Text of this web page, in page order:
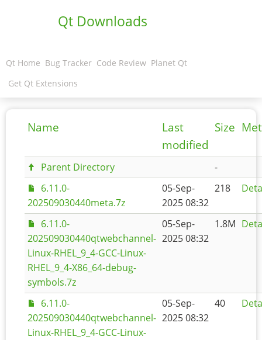
Qt Downloads
Qt Home Bug Tracker Code Review Planet Qt
Get Qt Extensions
Name
Last
modified
Size
Parent Directory
-
6.11.0-
202509030440meta.7z
05-Sep-
2025 08:32
218
6.11.0-
202509030440qtwebchannel-
Linux-RHEL_9_4-GCC-Linux-
RHEL_9_4-X86_64-debug-
symbols.7z
05-Sep-
2025 08:32
1.8M
6.11.0-
202509030440qtwebchannel-
Linux-RHEL_9_4-GCC-Linux-
05-Sep-
2025 08:32
40